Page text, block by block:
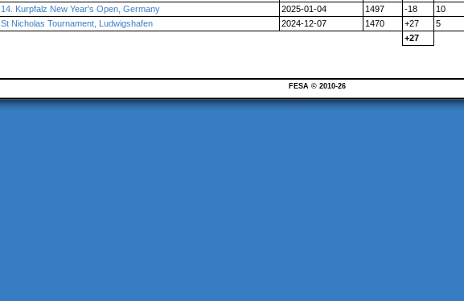
14. Kurpfalz New Year's Open, Germany
2025-01-04 1497 -18 10
St Nicholas Tournament, Ludwigshafen
2024-12-07 1470 +27 5
+27
FESA © 2010-26